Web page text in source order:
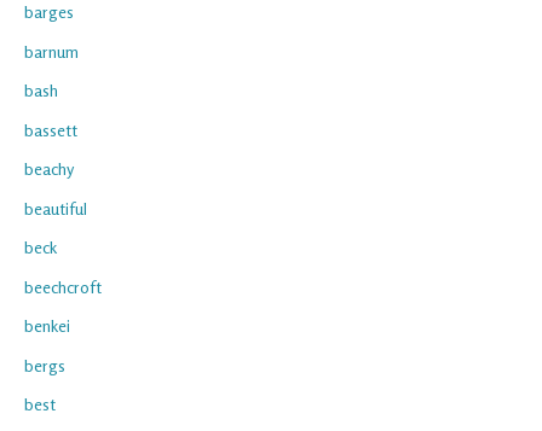
barges
barnum
bash
bassett
beachy
beautiful
beck
beechcroft
benkei
bergs
best